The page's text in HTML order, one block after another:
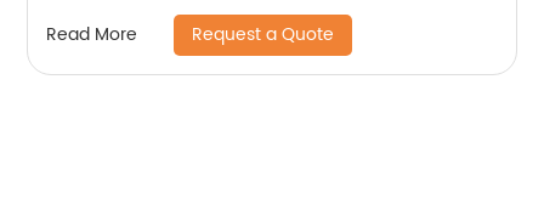
Read More Request a Quote